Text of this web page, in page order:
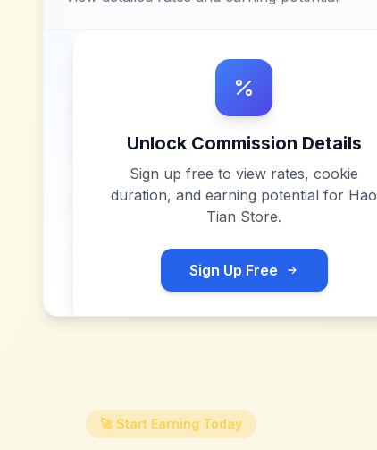
Unlock Commission Details
Sign up free to view rates, cookie
duration, and earning potential for Hao
Tian Store.
Sign Up Free
🚀 Start Earning Today